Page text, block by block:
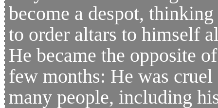
become a despot,
to order altars to himself
He became the opposite
few months: He was
many people, including